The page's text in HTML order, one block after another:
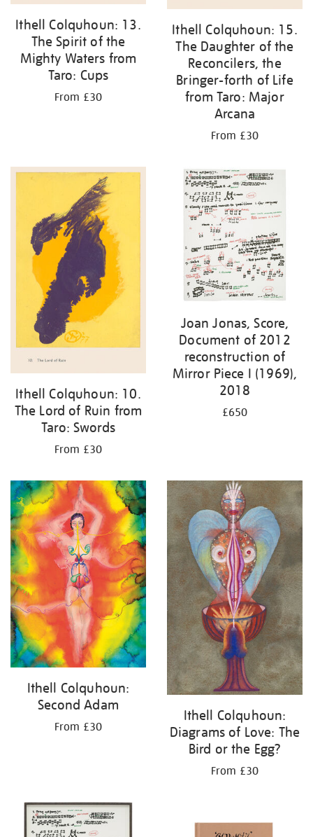
Ithell Colquhoun: 13.
The Spirit of the
Mighty Waters from
Taro: Cups
From £30
Ithell Colquhoun: 15.
The Daughter of the
Reconcilers, the
Bringer-forth of Life
from Taro: Major
Arcana
From £30
Ithell Colquhoun: 10.
The Lord of Ruin from
Taro: Swords
From £30
Joan Jonas, Score,
Document of 2012
reconstruction of
Mirror Piece I (1969),
2018
£650
Ithell Colquhoun:
Second Adam
From £30
Ithell Colquhoun:
Diagrams of Love: The
Bird or the Egg?
From £30